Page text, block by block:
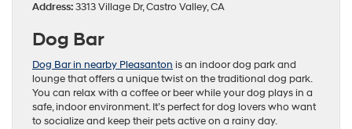
Address:3313 Village Dr, Castro Valley, CA
Dog Bar
Dog Bar in nearby Pleasanton is an indoor dog park and
lounge that offers a unique twist on the traditional dog park.
You can relax with a coffee or beer while your dog plays in a
safe, indoor environment. It’s perfect for dog lovers who want
to socialize and keep their pets active on a rainy day.